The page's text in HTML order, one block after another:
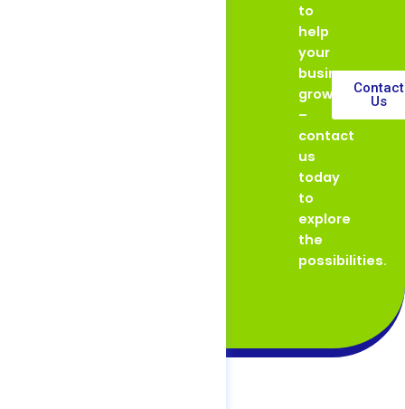
to
help
your
business
grow
–
contact
us
today
to
explore
the
possibilities.
Contact
Us